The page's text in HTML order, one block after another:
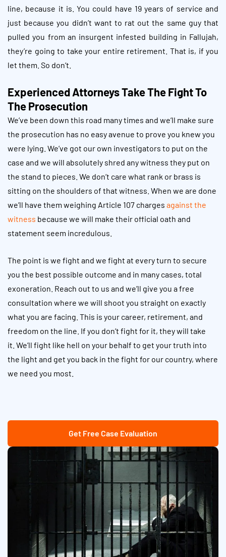
line, because it is. You could have 19 years of service and
just because you didn’t want to rat out the same guy that
pulled you from an insurgent infested building in Fallujah,
they’re going to take your entire retirement. That is, if you
let them. So don’t.
Experienced Attorneys Take The Fight To
The Prosecution
We’ve been down this road many times and we’ll make sure
the prosecution has no easy avenue to prove you knew you
were lying. We’ve got our own investigators to put on the
case and we will absolutely shred any witness they put on
the stand to pieces. We don’t care what rank or brass is
sitting on the shoulders of that witness. When we are done
we’ll have them weighing Article 107 charges against the
witness because we will make their official oath and
statement seem incredulous.
The point is we fight and we fight at every turn to secure
you the best possible outcome and in many cases, total
exoneration. Reach out to us and we’ll give you a free
consultation where we will shoot you straight on exactly
what you are facing. This is your career, retirement, and
freedom on the line. If you don’t fight for it, they will take
it. We’ll fight like hell on your behalf to get your truth into
the light and get you back in the fight for our country, where
we need you most.
Get Free Case Evaluation